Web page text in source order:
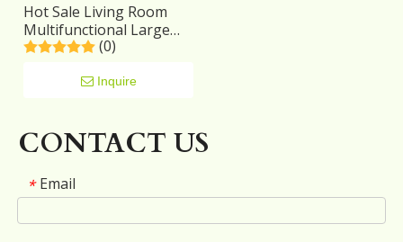
Hot Sale Living Room
Multifunctional Large
Space Home Furniture
(0)
Inquire
CONTACT US
* Email